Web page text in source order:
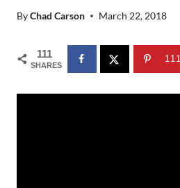
ByChad Carson March 22, 2018
111
SHARES
111